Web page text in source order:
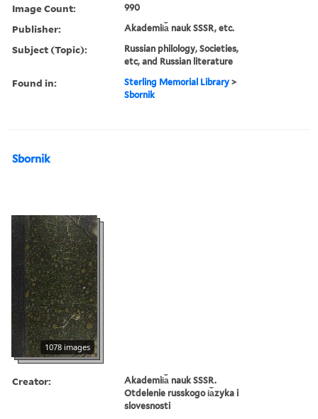
Image Count: 990
Publisher: Akademii︠a︡ nauk SSSR, etc.
Subject (Topic):
Russian philology, Societies,
etc, and Russian literature
Found in: Sterling Memorial Library >
Sbornik
Sbornik
1078 images
Creator:
Akademii︠a︡ nauk SSSR.
Otdelenie russkogo i︠a︡zyka i
slovesnosti